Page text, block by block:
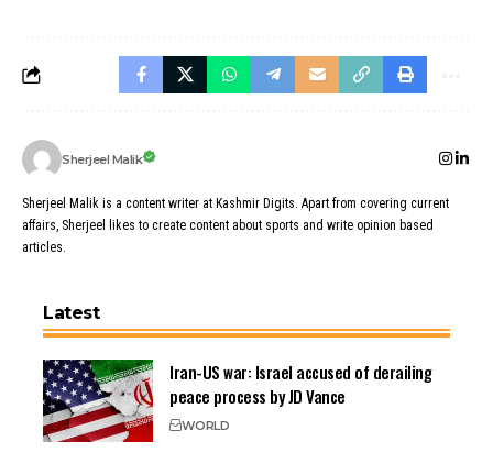
Sherjeel Malik
Sherjeel Malik is a content writer at Kashmir Digits. Apart from covering current
affairs, Sherjeel likes to create content about sports and write opinion based
articles.
Latest
Iran-US war: Israel accused of derailing
peace process by JD Vance
WORLD